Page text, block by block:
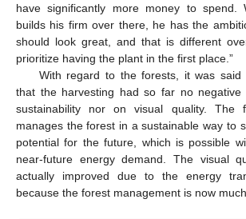
have significantly more money to spend.
builds his firm over there, he has the
should look great, and that is different
prioritize having the plant in the first place.”
With regard to the forests, it was said
that the harvesting had so far no negative
sustainability nor on visual quality. The
manages the forest in a sustainable way to
potential for the future, which is possible
near-future energy demand. The visual
actually improved due to the energy
because the forest management is now